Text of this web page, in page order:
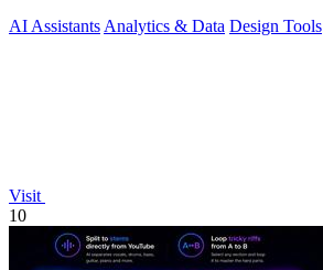
AI Assistants Analytics & Data Design Tools
Visit
10